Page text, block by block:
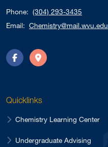
Phone: (304) 293-3435
Email: Chemistry@mail.wvu.edu
FacebookDirections
Quicklinks
Chemistry Learning Center
Undergraduate Advising